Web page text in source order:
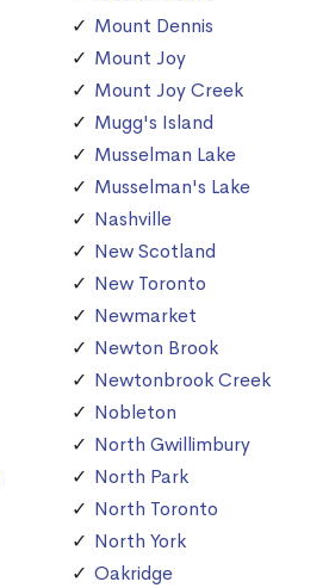
Mount Dennis
Mount Joy
Mount Joy Creek
Mugg's Island
Musselman Lake
Musselman's Lake
Nashville
New Scotland
New Toronto
Newmarket
Newton Brook
Newtonbrook Creek
Nobleton
North Gwillimbury
North Park
North Toronto
North York
Oakridge